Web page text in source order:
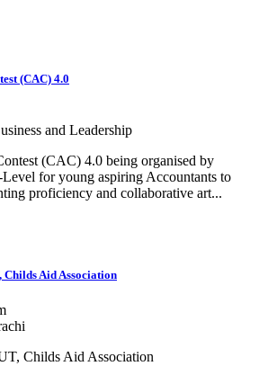
(CAC) 4.0
and Leadership
(CAC) 4.0 being organised by
for young aspiring Accountants to
proficiency and collaborative art...
Aid Association
Childs Aid Association